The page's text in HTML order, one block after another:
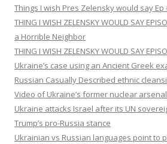
Things I wish Pres Zelensky would say Ep
THING I WISH ZELENSKY WOULD SAY
a Horrible Neighbor
THING I WISH ZELENSKY WOULD SAY
Ukraine’s case using an Ancient Greek
Russian Casually Described ethnic
Video of Ukraine’s former nuclear arsenal
Ukraine attacks Israel after its UN
Trump’s pro-Russia stance
Ukrainian vs Russian languages point to